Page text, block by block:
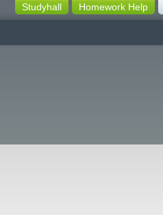
Homework Help
Studyhall